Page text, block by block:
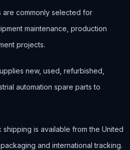
are commonly selected for
maintenance, production
projects.
new, used, refurbished,
automation spare parts to
shipping is available from the United
and international tracking.